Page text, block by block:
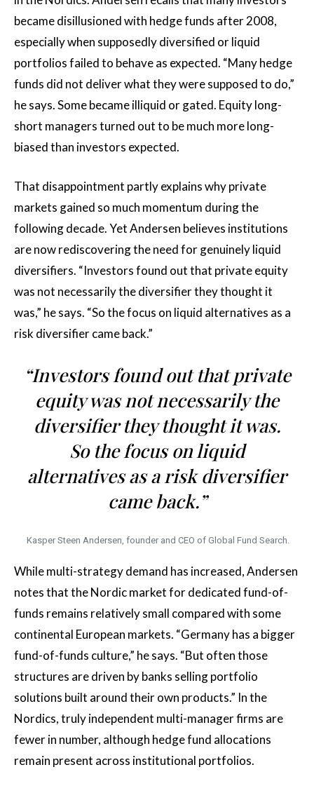
became disillusioned with hedge funds after 2008,
especially when supposedly diversified or liquid
portfolios failed to behave as expected. “Many hedge
funds did not deliver what they were supposed to do,”
he says. Some became illiquid or gated. Equity long-
short managers turned out to be much more long-
biased than investors expected.
That disappointment partly explains why private
markets gained so much momentum during the
following decade. Yet Andersen believes institutions
are now rediscovering the need for genuinely liquid
diversifiers. “Investors found out that private equity
was not necessarily the diversifier they thought it
was,” he says. “So the focus on liquid alternatives as a
risk diversifier came back.”
“Investors found out that private
equity was not necessarily the
diversifier they thought it was.
So the focus on liquid
alternatives as a risk diversifier
came back.”
Kasper Steen Andersen, founder and CEO of Global Fund Search.
While multi-strategy demand has increased, Andersen
notes that the Nordic market for dedicated fund-of-
funds remains relatively small compared with some
continental European markets. “Germany has a bigger
fund-of-funds culture,” he says. “But often those
structures are driven by banks selling portfolio
solutions built around their own products.” In the
Nordics, truly independent multi-manager firms are
fewer in number, although hedge fund allocations
remain present across institutional portfolios.